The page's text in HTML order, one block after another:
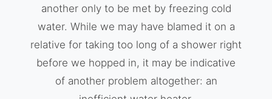
another only to be met by freezing cold
water. While we may have blamed it on a
relative for taking too long of a shower right
before we hopped in, it may be indicative
of another problem altogether: an